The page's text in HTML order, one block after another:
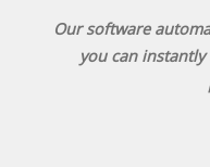
Our software
you can